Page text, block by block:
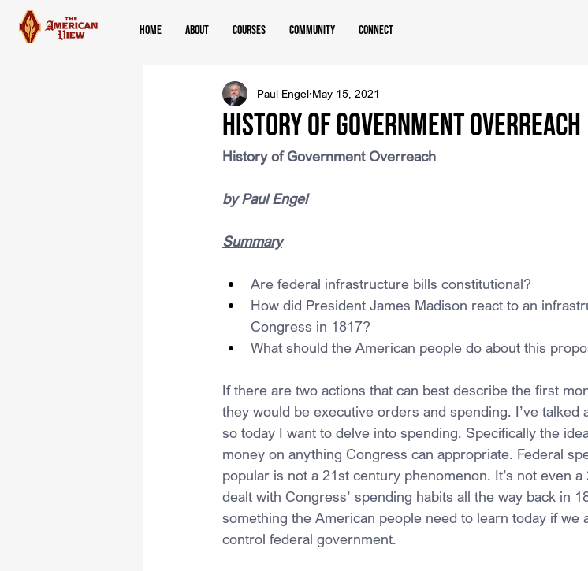
Home About Courses Community Connect
History of Government Overreach
Paul Engel May 15, 2021
History of Government Overreach
by Paul Engel
Summary
Are federal infrastructure bills constitutional?
How did President James Madison react to an
Congress in 1817?
What should the American people do about this
If there are two actions that can best describe the first
they would be executive orders and spending. I’ve
so today I want to delve into spending. Specifically the
money on anything Congress can appropriate. Federal
popular is not a 21st century phenomenon. It’s not even
dealt with Congress’ spending habits all the way back in
something the American people need to learn today if we
control federal government.